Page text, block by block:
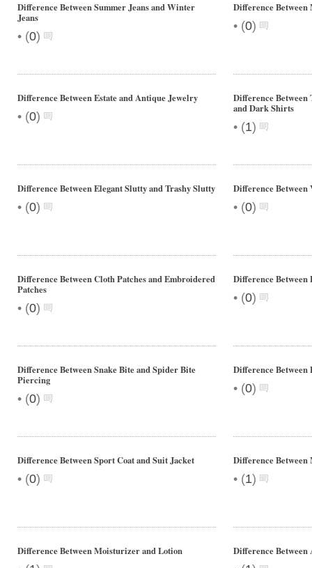
Difference Between Summer Jeans and Winter
Jeans
• (0)
Difference Between
• (0)
Difference Between Estate and Antique Jewelry
• (0)
Difference
and Dark Shirts
• (1)
Difference Between Elegant Slutty and Trashy Slutty
• (0)
Difference
• (0)
Difference Between Cloth Patches and Embroidered
Patches
• (0)
Difference Between
• (0)
Difference Between Snake Bite and Spider Bite
Piercing
• (0)
Difference
• (0)
Difference Between Sport Coat and Suit Jacket
• (0)
Difference
• (1)
Difference Between Moisturizer and Lotion Difference Between